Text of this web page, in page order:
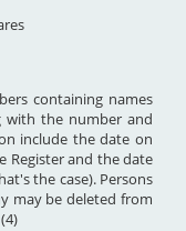
containing names
with the number and
include the date on
Register and the date
the case). Persons
may be deleted from